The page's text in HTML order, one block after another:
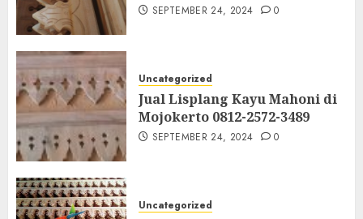
SEPTEMBER 24, 2024 0
Uncategorized
Jual Lisplang Kayu Mahoni di
Mojokerto 0812-2572-3489
SEPTEMBER 24, 2024 0
Uncategorized